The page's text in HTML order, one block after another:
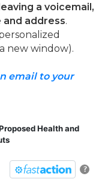
a voicemail,
and address.
new window).
email to your
Health and
?